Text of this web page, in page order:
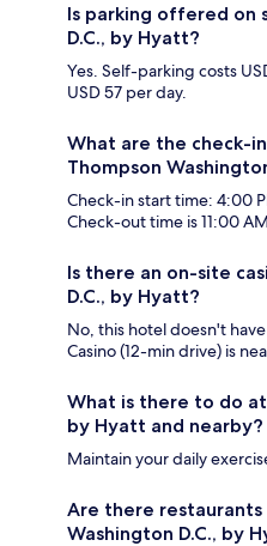
Is parking offered on
D.C., by Hyatt?
Yes. Self-parking costs
USD 57 per day.
What are the check-
Thompson
Check-in start time: 4:00
Check-out time is 11:00
Is there an on-site
D.C., by Hyatt?
No, this hotel doesn't
Casino (12-min drive) is
What is there to do at
by Hyatt and nearby?
Maintain your daily
Are there restaurants
Washington D.C., by